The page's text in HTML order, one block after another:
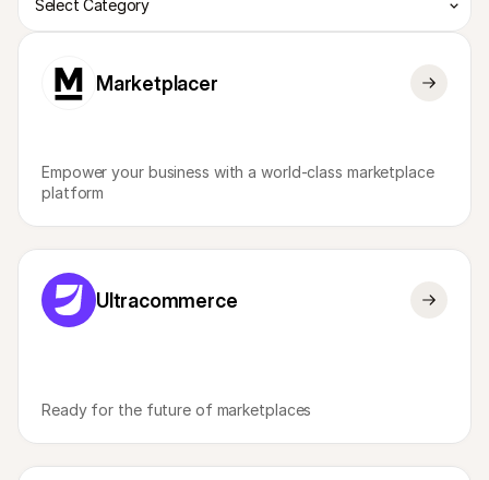
Select Category
Marketplacer
Empower your business with a world-class marketplace
platform
Ultracommerce
Ready for the future of marketplaces